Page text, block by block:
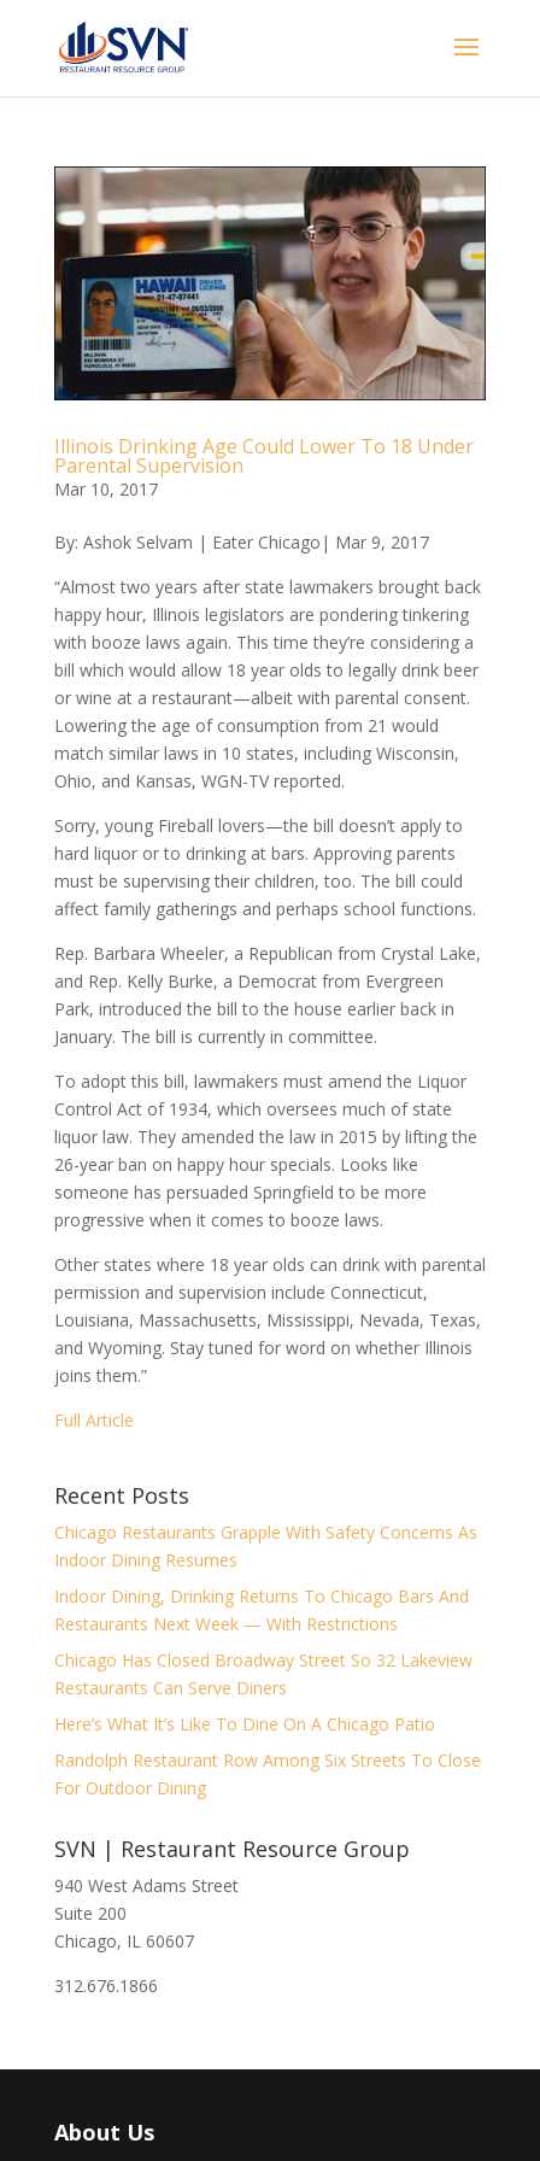
Illinois Drinking Age Could Lower To 18 Under
Parental Supervision
Mar 10, 2017
By: Ashok Selvam | Eater Chicago| Mar 9, 2017
“Almost two years after state lawmakers brought back
happy hour, Illinois legislators are pondering tinkering
with booze laws again. This time they’re considering a
bill which would allow 18 year olds to legally drink beer
or wine at a restaurant—albeit with parental consent.
Lowering the age of consumption from 21 would
match similar laws in 10 states, including Wisconsin,
Ohio, and Kansas, WGN-TV reported.
Sorry, young Fireball lovers—the bill doesn’t apply to
hard liquor or to drinking at bars. Approving parents
must be supervising their children, too. The bill could
affect family gatherings and perhaps school functions.
Rep. Barbara Wheeler, a Republican from Crystal Lake,
and Rep. Kelly Burke, a Democrat from Evergreen
Park, introduced the bill to the house earlier back in
January. The bill is currently in committee.
To adopt this bill, lawmakers must amend the Liquor
Control Act of 1934, which oversees much of state
liquor law. They amended the law in 2015 by lifting the
26-year ban on happy hour specials. Looks like
someone has persuaded Springfield to be more
progressive when it comes to booze laws.
Other states where 18 year olds can drink with parental
permission and supervision include Connecticut,
Louisiana, Massachusetts, Mississippi, Nevada, Texas,
and Wyoming. Stay tuned for word on whether Illinois
joins them.”
Full Article
Recent Posts
Chicago Restaurants Grapple With Safety Concerns As
Indoor Dining Resumes
Indoor Dining, Drinking Returns To Chicago Bars And
Restaurants Next Week — With Restrictions
Chicago Has Closed Broadway Street So 32 Lakeview
Restaurants Can Serve Diners
Here’s What It’s Like To Dine On A Chicago Patio
Randolph Restaurant Row Among Six Streets To Close
For Outdoor Dining
SVN | Restaurant Resource Group
940 West Adams Street
Suite 200
Chicago, IL 60607
312.676.1866
About Us